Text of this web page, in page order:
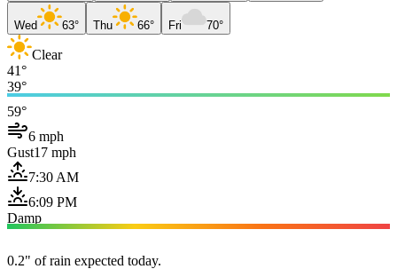
Wed 63° Thu 66° Fri 70°
Clear
41°
39°
59°
6 mph
Gust17 mph
7:30 AM
6:09 PM
Damp
0.2" of rain expected today.